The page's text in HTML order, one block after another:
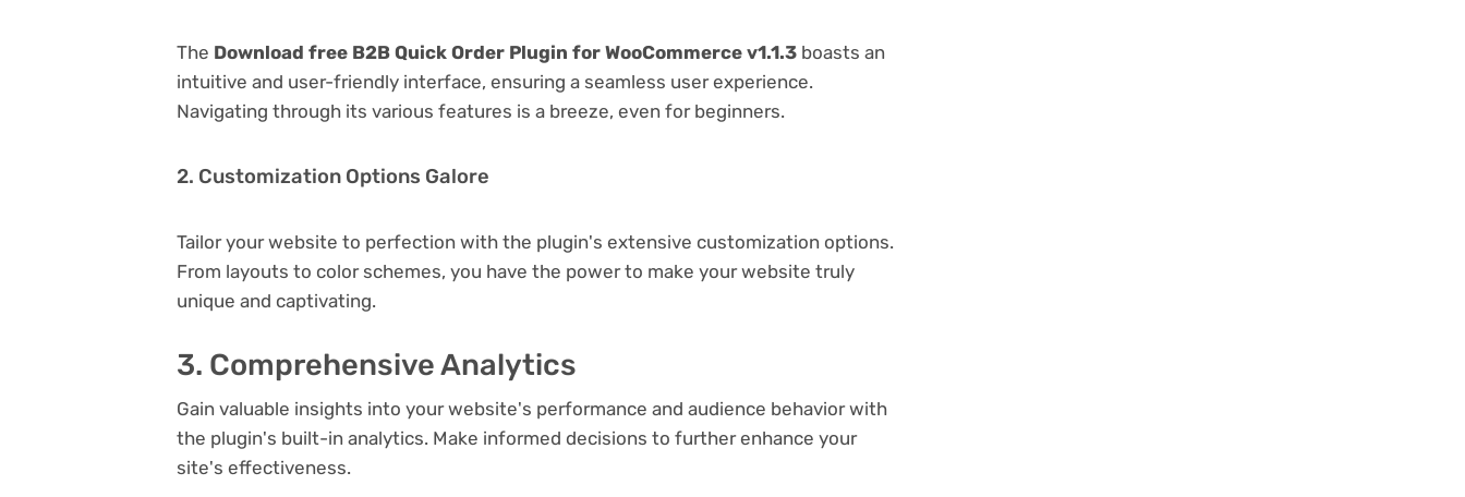
The Download free B2B Quick Order Plugin for WooCommerce v1.1.3 boasts an
intuitive and user-friendly interface, ensuring a seamless user experience.
Navigating through its various features is a breeze, even for beginners.
2. Customization Options Galore
Tailor your website to perfection with the plugin's extensive customization options.
From layouts to color schemes, you have the power to make your website truly
unique and captivating.
3. Comprehensive Analytics
Gain valuable insights into your website's performance and audience behavior with
the plugin's built-in analytics. Make informed decisions to further enhance your
site's effectiveness.